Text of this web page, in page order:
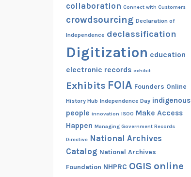
collaboration Connect with Customers
crowdsourcing Declaration of
Independence declassification
Digitization education
electronic records exhibit
Exhibits FOIA Founders Online
History Hub Independence Day indigenous
people innovation ISOO Make Access
Happen Managing Government Records
Directive National Archives
Catalog National Archives
Foundation NHPRC OGIS online